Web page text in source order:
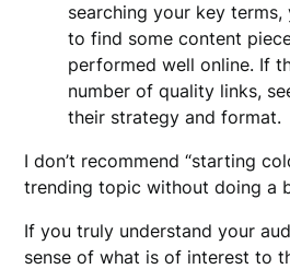
searching your key
to find some content
performed well online. If
number of quality links,
their strategy and format.
I don’t recommend “starting
trending topic without doing a
If you truly understand your
sense of what is of interest to